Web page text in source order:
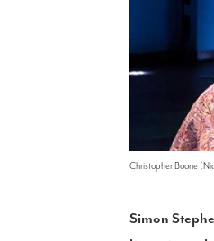
Christopher Boone
Simon